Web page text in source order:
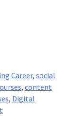
Career, social
, content
, Digital
on